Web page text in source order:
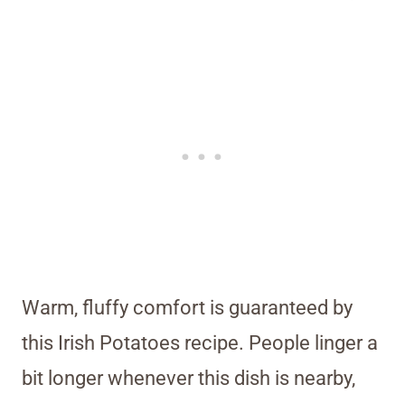
Warm, fluffy comfort is guaranteed by
this Irish Potatoes recipe. People linger a
bit longer whenever this dish is nearby,